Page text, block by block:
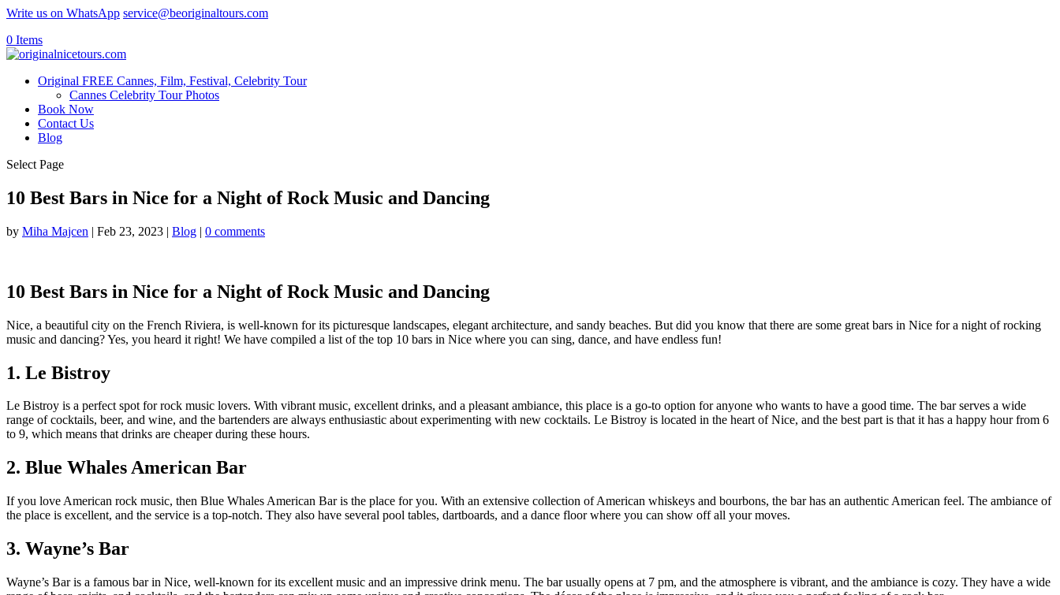
Write us on WhatsApp service@beoriginaltours.com
0 Items
Original FREE Cannes, Film, Festival, Celebrity Tour
Cannes Celebrity Tour Photos
Book Now
Contact Us
Blog
Select Page
10 Best Bars in Nice for a Night of Rock Music and Dancing
by Miha Majcen | Feb 23, 2023 | Blog | 0 comments
10 Best Bars in Nice for a Night of Rock Music and Dancing
Nice, a beautiful city on the French Riviera, is well-known for its picturesque landscapes, elegant architecture, and sandy beaches. But did you know that there are some great bars in Nice for a night of rocking
music and dancing? Yes, you heard it right! We have compiled a list of the top 10 bars in Nice where you can sing, dance, and have endless fun!
1. Le Bistroy
Le Bistroy is a perfect spot for rock music lovers. With vibrant music, excellent drinks, and a pleasant ambiance, this place is a go-to option for anyone who wants to have a good time. The bar serves a wide
range of cocktails, beer, and wine, and the bartenders are always enthusiastic about experimenting with new cocktails. Le Bistroy is located in the heart of Nice, and the best part is that it has a happy hour from 6
to 9, which means that drinks are cheaper during these hours.
2. Blue Whales American Bar
If you love American rock music, then Blue Whales American Bar is the place for you. With an extensive collection of American whiskeys and bourbons, the bar has an authentic American feel. The ambiance of
the place is excellent, and the service is a top-notch. They also have several pool tables, dartboards, and a dance floor where you can show off all your moves.
3. Wayne’s Bar
Wayne’s Bar is a famous bar in Nice, well-known for its excellent music and an impressive drink menu. The bar usually opens at 7 pm, and the atmosphere is vibrant, and the ambiance is cozy. They have a wide